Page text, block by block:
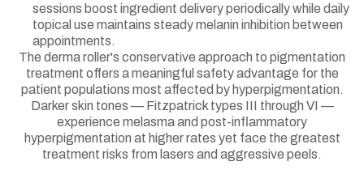
sessions boost ingredient delivery periodically while daily
topical use maintains steady melanin inhibition between
appointments.
The derma roller's conservative approach to pigmentation
treatment offers a meaningful safety advantage for the
patient populations most affected by hyperpigmentation.
Darker skin tones — Fitzpatrick types III through VI —
experience melasma and post-inflammatory
hyperpigmentation at higher rates yet face the greatest
treatment risks from lasers and aggressive peels.